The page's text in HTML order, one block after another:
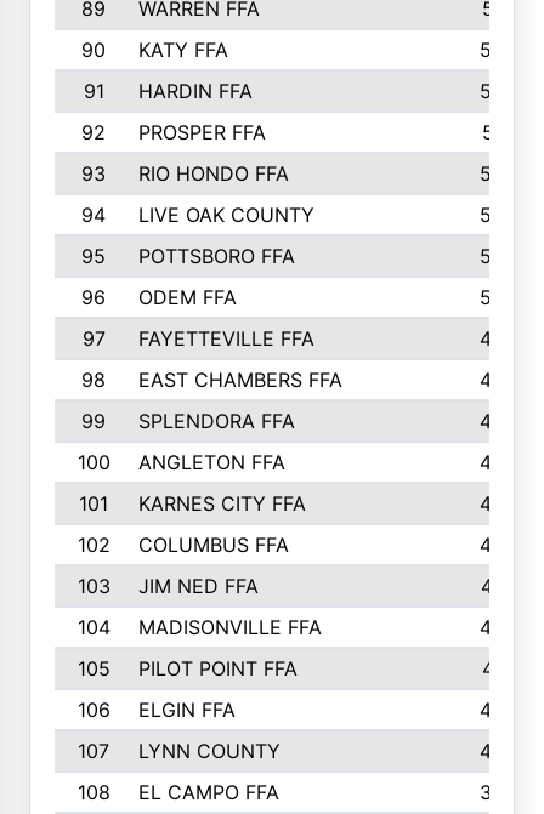
89 WARREN FFA
571
90
KATY FFA
564
91
HARDIN FFA
559
92
PROSPER FFA
551
93
RIO HONDO FFA
549
94
LIVE OAK COUNTY
524
95
POTTSBORO FFA
520
96
ODEM FFA
502
97
FAYETTEVILLE FFA
493
98
EAST CHAMBERS FFA
463
99
SPLENDORA FFA
458
100
ANGLETON FFA
449
101
KARNES CITY FFA
434
102
COLUMBUS FFA
428
103
JIM NED FFA
427
104
MADISONVILLE FFA
425
105
PILOT POINT FFA
413
106
ELGIN FFA
408
107
LYNN COUNTY
404
108
EL CAMPO FFA
388